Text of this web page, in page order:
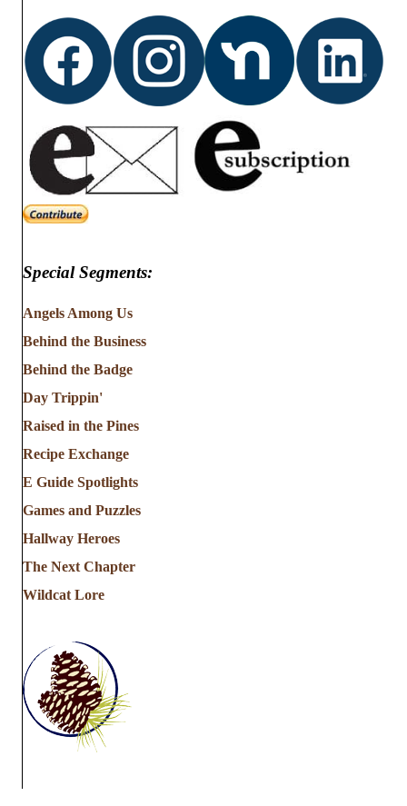
Special Segments:
Angels Among Us
Behind the Business
Behind the Badge
Day Trippin'
Raised in the Pines
Recipe Exchange
E Guide Spotlights
Games and Puzzles
Hallway Heroes
The Next Chapter
Wildcat Lore